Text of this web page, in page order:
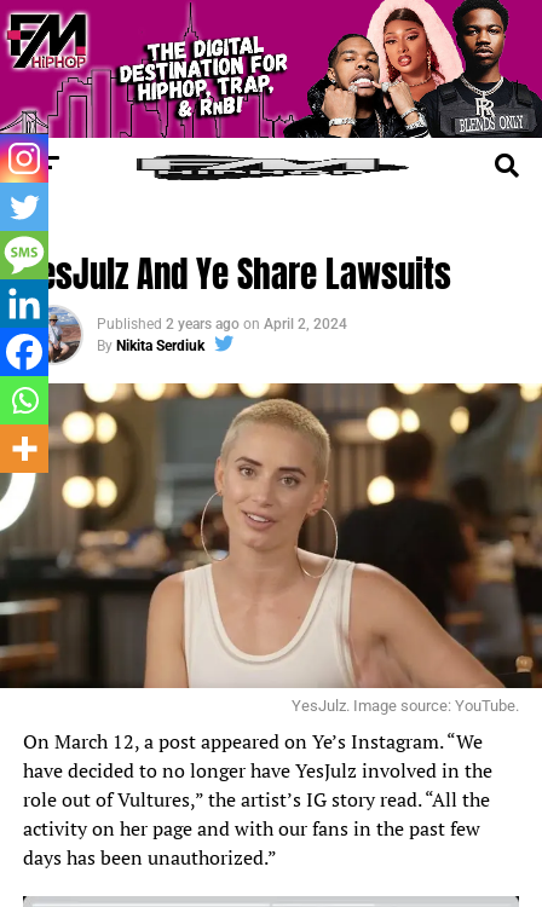
FM LEGAL
YesJulz And Ye Share Lawsuits
Published 2 years ago on April 2, 2024
By Nikita Serdiuk
YesJulz. Image source: YouTube.
On March 12, a post appeared on Ye’s Instagram. “We
have decided to no longer have YesJulz involved in the
role out of Vultures,”the artist’sIG story read. “All the
activity on her page and with our fans in the past few
days has been unauthorized.”